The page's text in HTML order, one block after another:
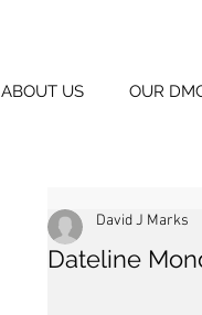
ABOUT US OUR
Dateline
David J Marks